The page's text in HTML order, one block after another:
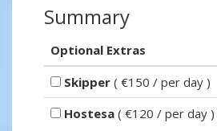
Summary
Optional Extras
Skipper ( €150 / per day )
Hostesa ( €120 / per day )